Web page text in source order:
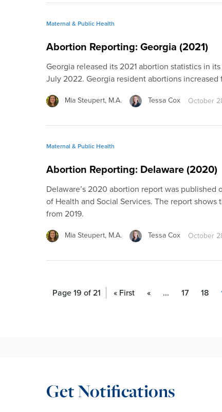
Maternal & Public Health
Abortion Reporting: Georgia (2021)
Georgia released its 2021 abortion statistics in
July 2022. Georgia resident abortions increased
Mia Steupert, M.A. Tessa Cox October
Maternal & Public Health
Abortion Reporting: Delaware (2020)
Delaware’s 2020 abortion report was
of Health and Social Services. The report
from 2019.
Mia Steupert, M.A. Tessa Cox October
Page 19 of 21 « First « ... 17 18
Get Notifications